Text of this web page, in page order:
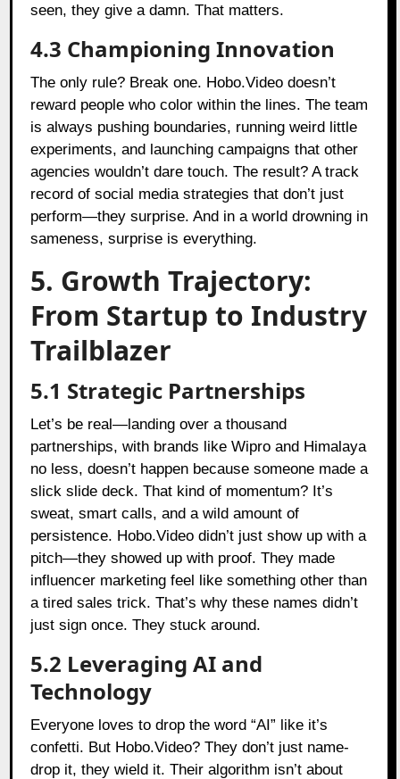
seen, they give a damn. That matters.
4.3 Championing Innovation
The only rule? Break one. Hobo.Video doesn’t
reward people who color within the lines. The team
is always pushing boundaries, running weird little
experiments, and launching campaigns that other
agencies wouldn’t dare touch. The result? A track
record of social media strategies that don’t just
perform—they surprise. And in a world drowning in
sameness, surprise is everything.
5. Growth Trajectory:
From Startup to Industry
Trailblazer
5.1 Strategic Partnerships
Let’s be real—landing over a thousand
partnerships, with brands like Wipro and Himalaya
no less, doesn’t happen because someone made a
slick slide deck. That kind of momentum? It’s
sweat, smart calls, and a wild amount of
persistence. Hobo.Video didn’t just show up with a
pitch—they showed up with proof. They made
influencer marketing feel like something other than
a tired sales trick. That’s why these names didn’t
just sign once. They stuck around.
5.2 Leveraging AI and
Technology
Everyone loves to drop the word “AI” like it’s
confetti. But Hobo.Video? They don’t just name-
drop it, they wield it. Their algorithm isn’t about